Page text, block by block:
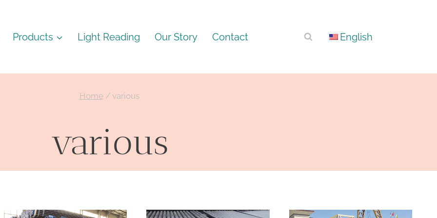
Products Light Reading Our Story Contact English
Home / various
various